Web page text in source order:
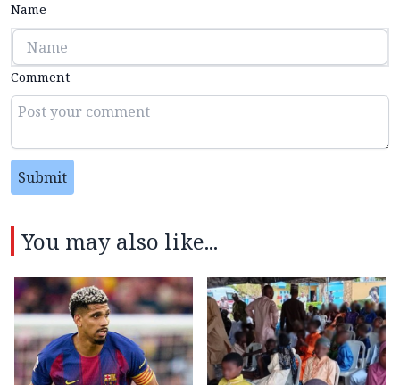
Name
Comment
Submit
You may also like...